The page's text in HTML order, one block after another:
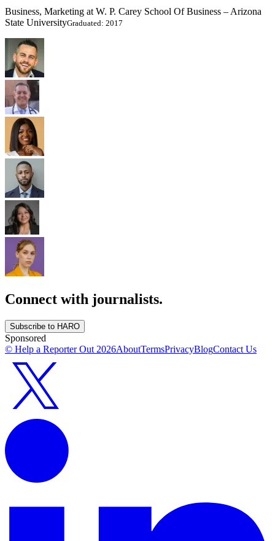
Business, Marketing at W. P. Carey School Of Business – Arizona
State UniversityGraduated: 2017
Connect with journalists.
Subscribe to HARO
Sponsored
© Help a Reporter Out 2026AboutTermsPrivacyBlogContact Us